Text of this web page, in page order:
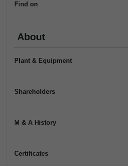
Find on
About
Plant & Equipment
Shareholders
M & A History
Certificates